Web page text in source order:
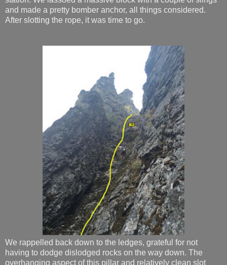
and made a pretty bomber anchor, all things considered.
After slotting the rope, it was time to go.
We rappelled back down to the ledges, grateful for not
having to dodge dislodged rocks on the way down. The
overhanging aspect of this pillar and relatively clean slot